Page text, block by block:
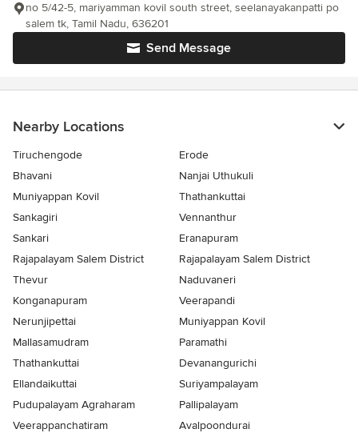
Send Message
no 5/42-5, mariyamman kovil south street, seelanayakanpatti po
salem tk, Tamil Nadu, 636201
Nearby Locations
Tiruchengode
Erode
Bhavani
Nanjai Uthukuli
Muniyappan Kovil
Thathankuttai
Sankagiri
Vennanthur
Sankari
Eranapuram
Rajapalayam Salem District
Rajapalayam Salem District
Thevur
Naduvaneri
Konganapuram
Veerapandi
Nerunjipettai
Muniyappan Kovil
Mallasamudram
Paramathi
Thathankuttai
Devanangurichi
Ellandaikuttai
Suriyampalayam
Pudupalayam Agraharam
Pallipalayam
Veerappanchatiram
Avalpoondurai